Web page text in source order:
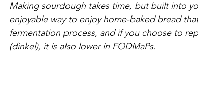
Making sourdough takes time, but built into
enjoyable way to enjoy home-baked bread
fermentation process, and if you choose to
(dinkel), it is also lower in FODMaPs.